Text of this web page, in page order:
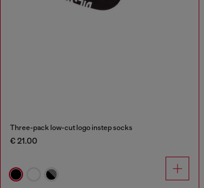
Three-pack low-cut logo instep socks
€ 21.00